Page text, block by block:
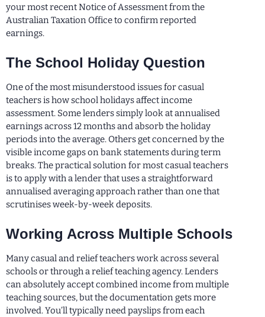
your most recent Notice of Assessment from the
Australian Taxation Office to confirm reported
earnings.
The School Holiday Question
One of the most misunderstood issues for casual
teachers is how school holidays affect income
assessment. Some lenders simply look at annualised
earnings across 12 months and absorb the holiday
periods into the average. Others get concerned by the
visible income gaps on bank statements during term
breaks. The practical solution for most casual teachers
is to apply with a lender that uses a straightforward
annualised averaging approach rather than one that
scrutinises week-by-week deposits.
Working Across Multiple Schools
Many casual and relief teachers work across several
schools or through a relief teaching agency. Lenders
can absolutely accept combined income from multiple
teaching sources, but the documentation gets more
involved. You’ll typically need payslips from each